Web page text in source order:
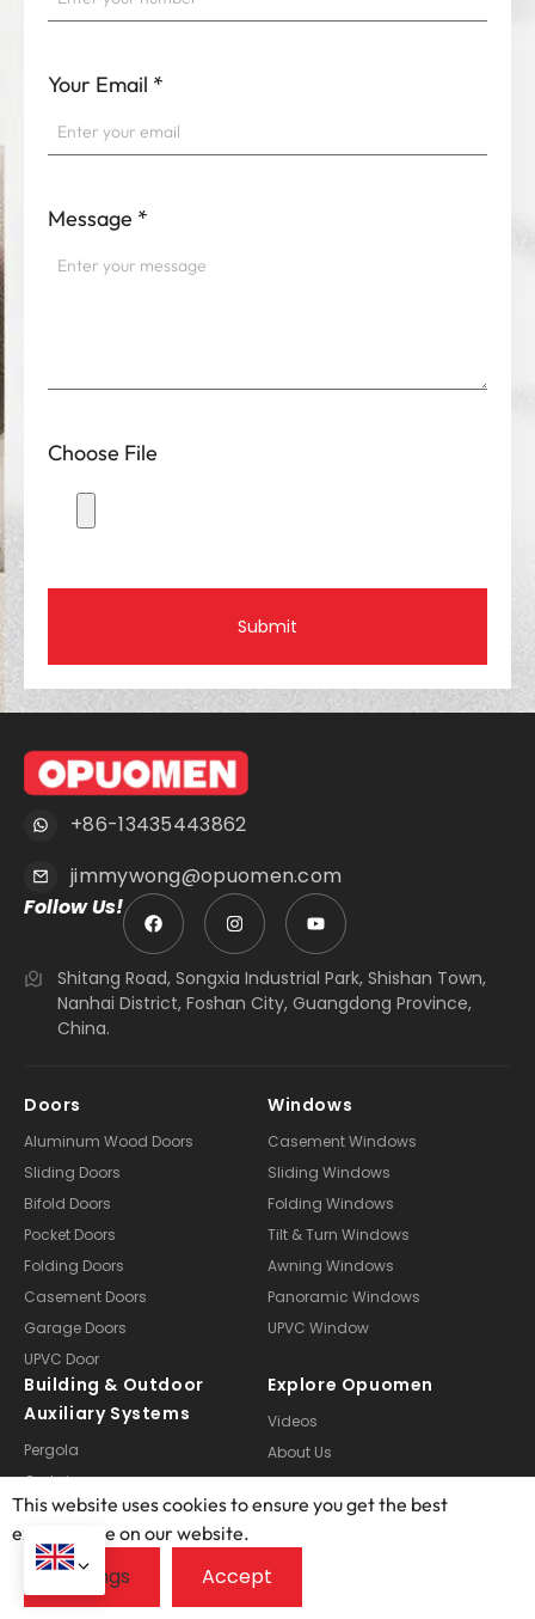
Your Email *
Message *
Choose File
Submit
+86-13435443862
jimmywong@opuomen.com
Follow Us!
Shitang Road, Songxia Industrial Park, Shishan Town,
Nanhai District, Foshan City, Guangdong Province,
China.
Doors
Aluminum Wood Doors
Sliding Doors
Bifold Doors
Pocket Doors
Folding Doors
Casement Doors
Garage Doors
UPVC Door
Windows
Casement Windows
Sliding Windows
Folding Windows
Tilt & Turn Windows
Awning Windows
Panoramic Windows
UPVC Window
Building & Outdoor
Auxiliary Systems
Pergola
Curtain
Doors Customization
Windows Customization
Sunroom Customization
Explore Opuomen
Videos
About Us
Manufacturing
Technical Services
Case Studies
FAQ
Blogs
This website uses cookies to ensure you get the best
exprerience on our website.